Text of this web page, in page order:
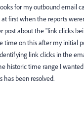
for my outbound email
first when the reports
about the "link clicks
on this after my initial
link clicks in the
historic time range I
has been resolved.